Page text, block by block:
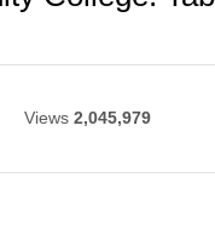
Views 2,045,979